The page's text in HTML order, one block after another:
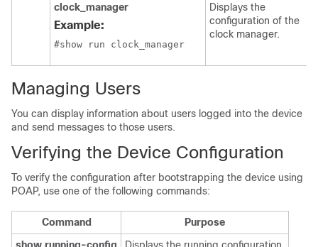
clock_manager
Example:
#show run clock_manager
Displays the
configuration of the
clock manager.
Managing Users
You can display information about users logged into the device
and send messages to those users.
Verifying the Device Configuration
To verify the configuration after bootstrapping the device using
POAP, use one of the following commands:
Command
Purpose